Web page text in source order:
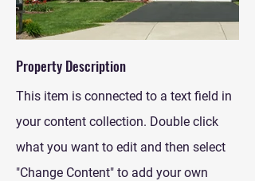
Property Description
This item is connected to a text field in
your content collection. Double click
what you want to edit and then select
"Change Content" to add your own